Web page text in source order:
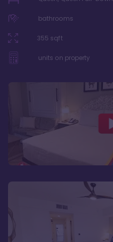
bathrooms
355 sqft
units on property